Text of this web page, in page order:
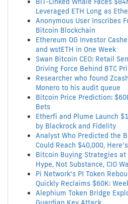
Leveraged ETH Long as
Anonymous User Inscribes
Bitcoin Blockchain
Ethereum OG Investor
and wstETH in One Week
Swan Bitcoin CEO: Retail
Driving Force Behind BTC
Researcher who found
Monero to his audit queue
Bitcoin Price Prediction:
Bets
Etherfi and Plume Launch
by Blackrock and Fidelity
Analyst Who Predicted the
Could Reach $40,000,
Bitcoin Buying Strategies at
Hype, Not Substance, CIO
Pi Network’s PI Token
Quickly Reclaims $60K:
Alephium Token Bridge